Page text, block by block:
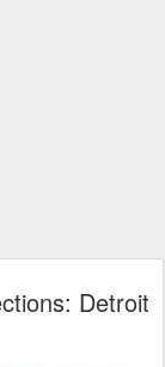
Detroit